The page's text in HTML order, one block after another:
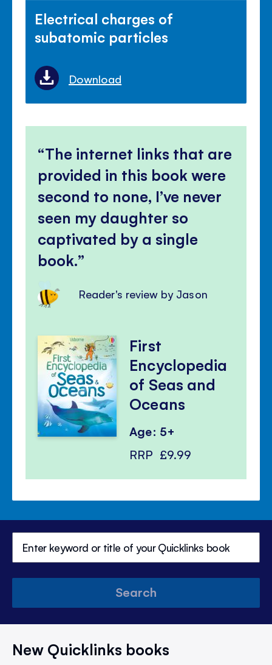
Electrical charges of
subatomic particles
Download
The internet links that are
provided in this book were
second to none, I’ve never
seen my daughter so
captivated by a single
book.
Reader's review by Jason
First
Encyclopedia
of Seas and
Oceans
Age: 5+
RRP £9.99
Search
New Quicklinks books